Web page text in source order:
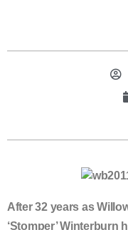
After 32 years as
‘Stomper’ Winterburn